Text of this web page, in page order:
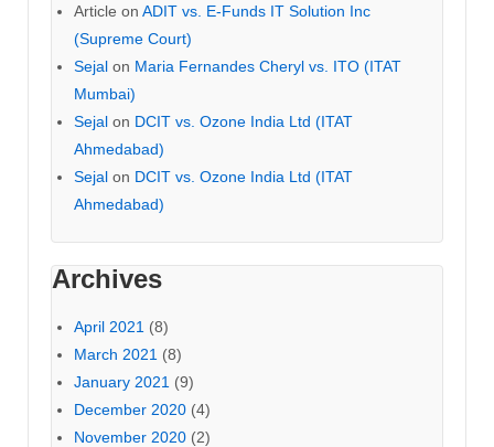
Article on ADIT vs. E-Funds IT Solution Inc
(Supreme Court)
Sejal on Maria Fernandes Cheryl vs. ITO (ITAT
Mumbai)
Sejal on DCIT vs. Ozone India Ltd (ITAT
Ahmedabad)
Sejal on DCIT vs. Ozone India Ltd (ITAT
Ahmedabad)
Archives
April 2021 (8)
March 2021 (8)
January 2021 (9)
December 2020 (4)
November 2020 (2)